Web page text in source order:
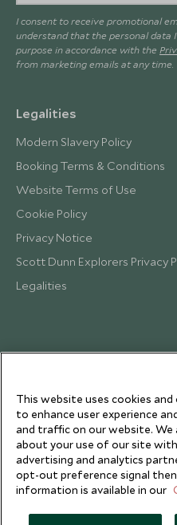
I consent to receive promotional
understand that the personal data
purpose in accordance with the
from marketing emails at any time.
Legalities
Modern Slavery Policy
Booking Terms & Conditions
Website Terms of Use
Cookie Policy
Privacy Notice
Scott Dunn Explorers Privacy
Legalities
This website uses cookies
to enhance user experience
and traffic on our website.
about your use of our site with
advertising and analytics
opt-out preference signal
information is available in our